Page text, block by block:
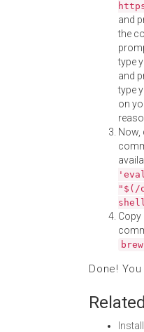
and
the
type
and
type
on
"$(/
Copy
Done!